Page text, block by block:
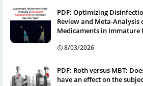
PDF: Optimizing
Review and Meta-
Medicaments in Immature
8/03/2026
PDF: Roth versus MBT:
have an effect on the